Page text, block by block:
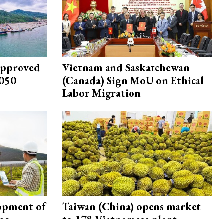
Vietnam and Saskatchewan
(Canada) Sign MoU on Ethical
Labor Migration
of
Taiwan (China) opens market